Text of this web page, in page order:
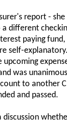
report -
different
paying
self-
was
to another
and passed.
discussion